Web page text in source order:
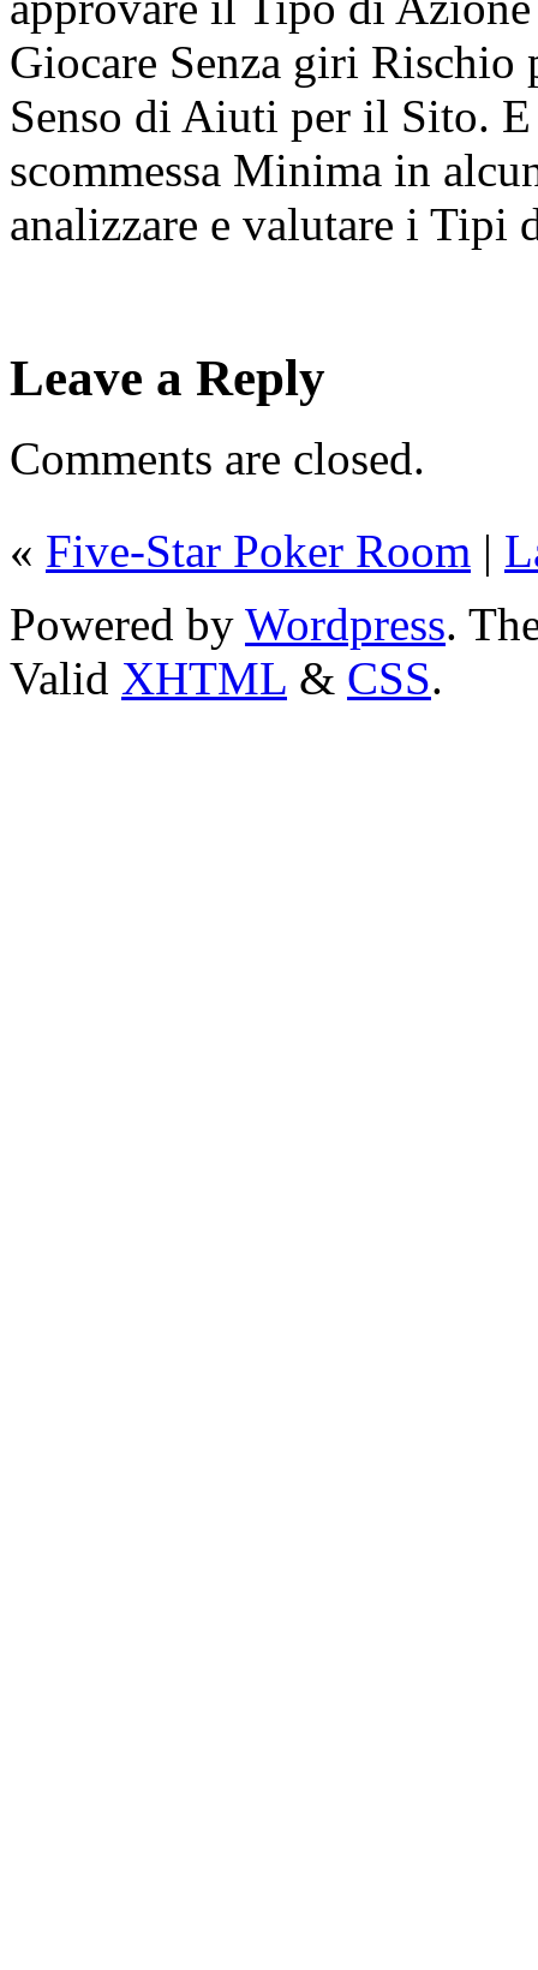
Giocare Senza giri
Senso di Aiuti per il Sito.
scommessa Minima in
analizzare e valutare i Tipi
Leave a Reply
Comments are closed.
« Five-Star Poker Room |
Powered by Wordpress.
Valid XHTML & CSS.